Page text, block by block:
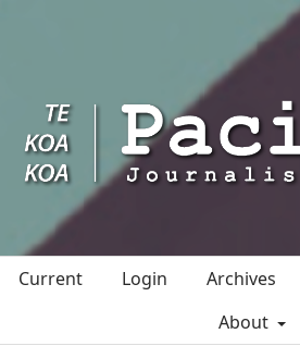
Current Login Archives
About